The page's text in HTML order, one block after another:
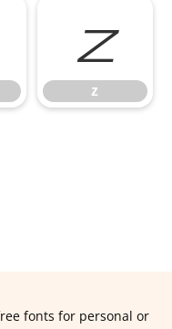
z
z
fonts for personal or